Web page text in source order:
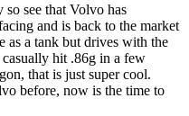
see that Volvo has
and is back to the market
as a tank but drives with the
hit .86g in a few
that is just super cool.
before, now is the time to